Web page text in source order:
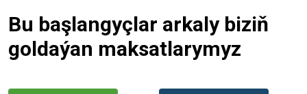
Bu başlangyçlar arkaly biziň
goldaýan maksatlarymyz